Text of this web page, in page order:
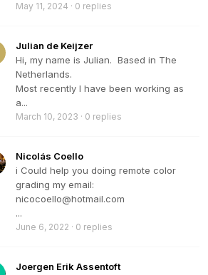
May 11, 2024 · 0 replies
Julian de Keijzer
Hi, my name is Julian. Based in The
Netherlands.
Most recently I have been working as
a...
March 10, 2023 · 0 replies
Nicolás Coello
i Could help you doing remote color
grading my email:
nicocoello@hotmail.com
...
June 6, 2022 · 0 replies
Joergen Erik Assentoft